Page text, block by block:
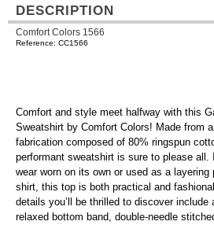
DESCRIPTION
Comfort Colors 1566
Reference: CC1566
Comfort and style meet halfway with this
Sweatshirt by Comfort Colors! Made from
fabrication composed of 80% ringspun
performant sweatshirt is sure to please all.
wear worn on its own or used as a
shirt, this top is both practical and
details you’ll be thrilled to discover
relaxed bottom band, double-needle